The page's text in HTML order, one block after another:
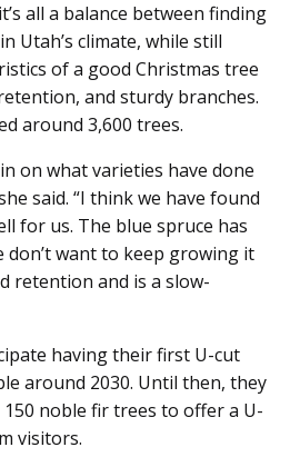
all a balance between finding
Utah’s climate, while still
of a good Christmas tree
and sturdy branches.
around 3,600 trees.
on what varieties have done
said. “I think we have found
for us. The blue spruce has
don’t want to keep growing it
retention and is a slow-
having their first U-cut
around 2030. Until then, they
noble fir trees to offer a U-
visitors.